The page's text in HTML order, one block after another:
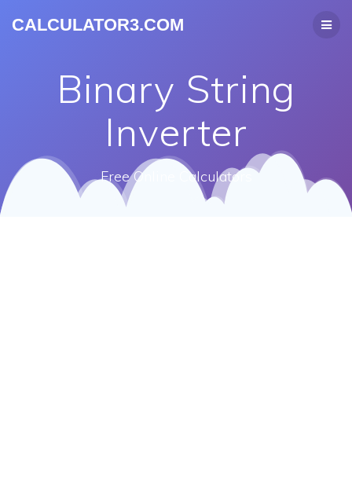
CALCULATOR3.COM
Binary String
Inverter
Free Online Calculators